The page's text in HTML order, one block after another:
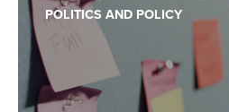
POLITICS AND POLICY